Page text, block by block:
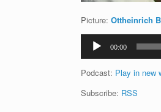
Picture: Ottheinrich
Audio
Player
00:00
Podcast: Play in new
Subscribe: RSS